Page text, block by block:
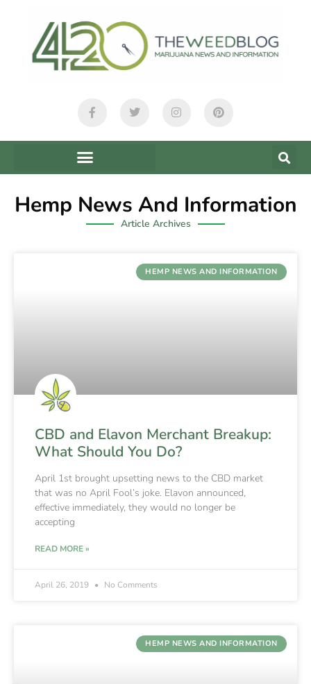
Hemp News And Information
Article Archives
HEMP NEWS AND INFORMATION
CBD and Elavon Merchant Breakup:
What Should You Do?
April 1st brought upsetting news to the CBD market
that was no April Fool’s joke. Elavon announced,
effective immediately, they would no longer be
accepting
READ MORE »
April 26, 2019 No Comments
HEMP NEWS AND INFORMATION